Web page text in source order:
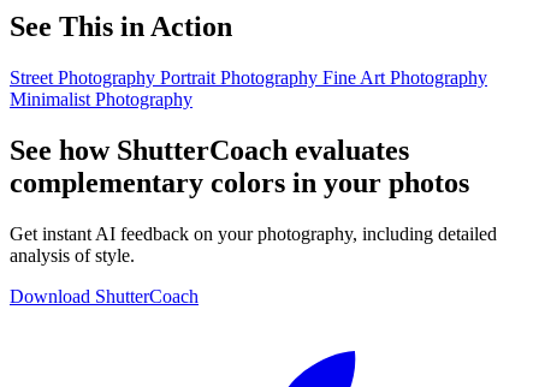
See This in Action
Street Photography Portrait Photography Fine Art Photography
Minimalist Photography
See how ShutterCoach evaluates
complementary colors in your photos
Get instant AI feedback on your photography, including detailed
analysis of style.
Download ShutterCoach